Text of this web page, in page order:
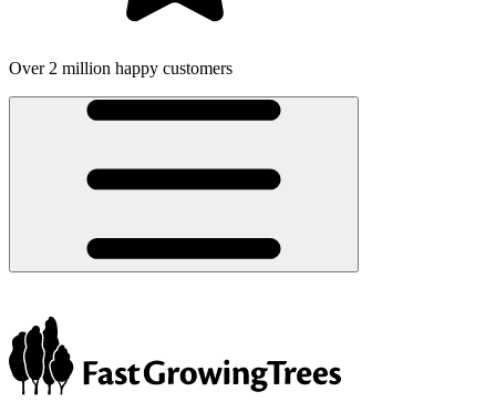
million happy customers